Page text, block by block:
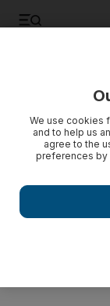
We use cookies
and to help us
agree to the
preferences by